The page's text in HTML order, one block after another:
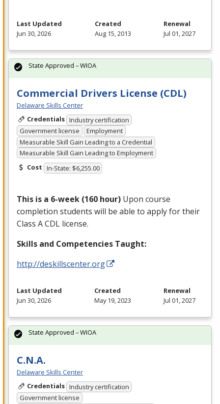
Last Updated
Jun 30, 2026
Created
Aug 15, 2013
Renewal
Jul 01, 2027
Commercial Drivers License (CDL)
Delaware Skills Center
Credentials Industry certification
Government license
Employment
Measurable Skill Gain Leading to a Credential
Measurable Skill Gain Leading to Employment
Cost In-State: $6,255.00
This is a 6-week (160 hour) Upon course
completion students will be able to apply for their
Class ACDL license.
Skills and Competencies Taught:
http://deskillscenter.org
State Approved – WIOA
Last Updated
Jun 30, 2026
Created
May 19, 2023
Renewal
Jul 01, 2027
C.N.A.
Delaware Skills Center
Credentials Industry certification
Government license
State Approved – WIOA